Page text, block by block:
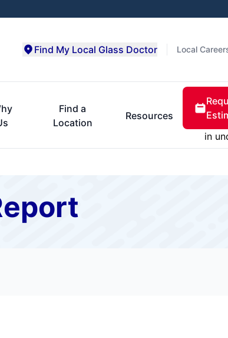
Local
Find My Local Glass Doctor
Find a
Location
Resources
in